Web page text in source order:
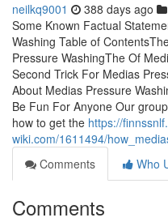
neilkq9001 388 days ago
Some Known Factual
Washing Table of
Pressure WashingThe Of
Second Trick For Medias
About Medias Pressure
Be Fun For Anyone Our
how to get the https://
wiki.com/1611494/
Comments
Who
Comments